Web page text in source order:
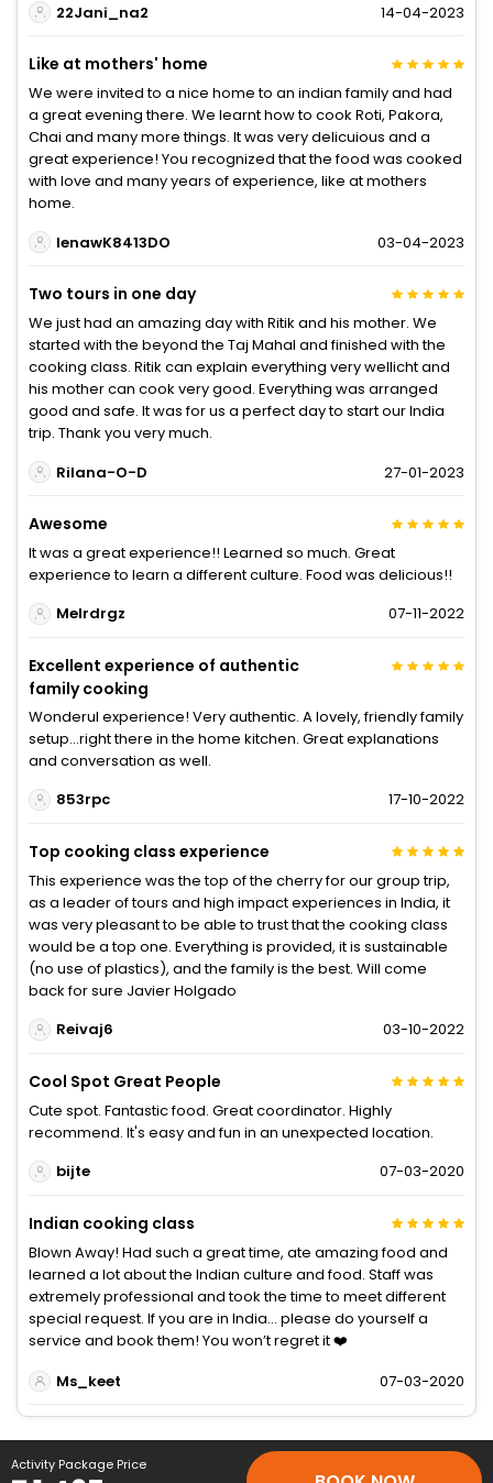
22Jani_na2
14-04-2023
Like at mothers' home
We were invited to a nice home to an indian family and had
a great evening there. We learnt how to cook Roti, Pakora,
Chai and many more things. It was very delicuious and a
great experience! You recognized that the food was cooked
with love and many years of experience, like at mothers
home.
lenawK8413DO
03-04-2023
Two tours in one day
We just had an amazing day with Ritik and his mother. We
started with the beyond the Taj Mahal and finished with the
cooking class. Ritik can explain everything very wellicht and
his mother can cook very good. Everything was arranged
good and safe. It was for us a perfect day to start our India
trip. Thank you very much.
Rilana-O-D
27-01-2023
Awesome
It was a great experience!! Learned so much. Great
experience to learn a different culture. Food was delicious!!
Melrdrgz
07-11-2022
Excellent experience of authentic
family cooking
Wonderul experience! Very authentic. A lovely, friendly family
setup...right there in the home kitchen. Great explanations
and conversation as well.
853rpc
17-10-2022
Top cooking class experience
This experience was the top of the cherry for our group trip,
as a leader of tours and high impact experiences in India, it
was very pleasant to be able to trust that the cooking class
would be a top one. Everything is provided, it is sustainable
(no use of plastics), and the family is the best. Will come
back for sure Javier Holgado
Reivaj6
03-10-2022
Cool Spot Great People
Cute spot. Fantastic food. Great coordinator. Highly
recommend. It's easy and fun in an unexpected location.
bijte
07-03-2020
Indian cooking class
Blown Away! Had such a great time, ate amazing food and
learned a lot about the Indian culture and food. Staff was
extremely professional and took the time to meet different
special request. If you are in India... please do yourself a
service and book them! You won’t regret it ❤️
Ms_keet
07-03-2020
Activity Package Price